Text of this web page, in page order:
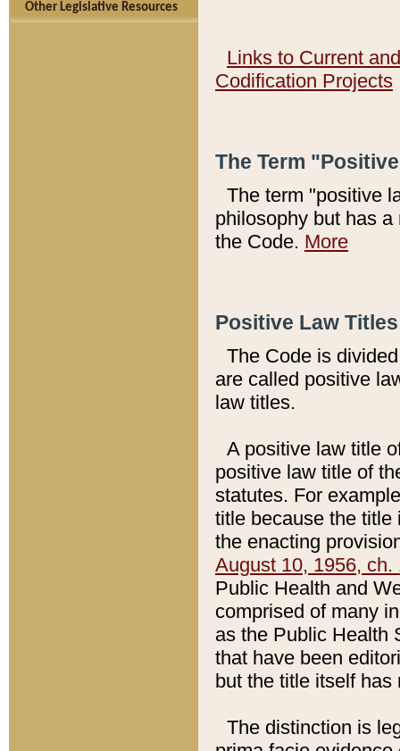
Other Legislative Resources
Links to Current
Codification Projects
The Term
The term "positive
philosophy but has
the Code. More
Positive Law
The Code is
are called positive
law titles.
A positive law title
positive law title of
statutes. For
title because the title
the enacting
August 10, 1956, ch.
Public Health and
comprised of many
as the Public Health
that have been
but the title itself
The distinction is